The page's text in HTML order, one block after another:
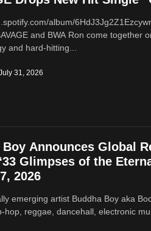
album/
and BWA Ron come together
and hard-hitting...
31, 2026
Boy Announces Global
Glimpses of the
2026
emerging artist Buddha Boy aka
reggae, dancehall, electronic